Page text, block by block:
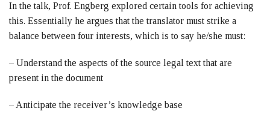
In the talk, Prof. Engberg explored certain tools for achieving
this. Essentially he argues that the translator must strike a
balance between four interests, which is to say he/she must:
– Understand the aspects of the source legal text that are
present in the document
– Anticipate the receiver’s knowledge base